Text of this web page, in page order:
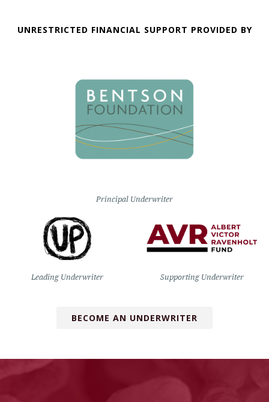
UNRESTRICTED FINANCIAL SUPPORT PROVIDED BY
Principal Underwriter
Leading Underwriter Supporting Underwriter
BECOME AN UNDERWRITER